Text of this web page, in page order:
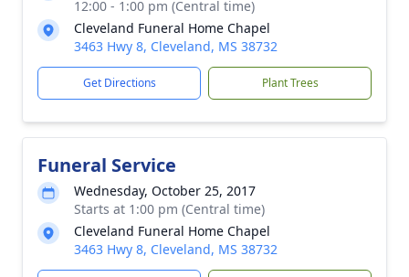
12:00 - 1:00 pm (Central time)
Cleveland Funeral Home Chapel
3463 Hwy 8, Cleveland, MS 38732
Get Directions Plant Trees
Funeral Service
Wednesday, October 25, 2017
Starts at 1:00 pm (Central time)
Cleveland Funeral Home Chapel
3463 Hwy 8, Cleveland, MS 38732